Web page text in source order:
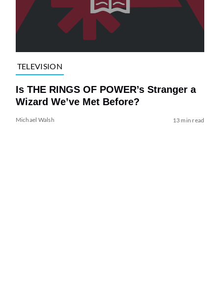
TELEVISION
Is THE RINGS OF POWER’s Stranger a
Wizard We’ve Met Before?
Michael Walsh 13 min read